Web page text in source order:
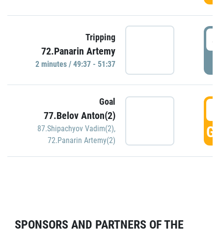
Tripping
72.Panarin Artemy
2 minutes / 49:37 - 51:37
Goal
77.Belov Anton(2)
87.Shipachyov Vadim(2),
72.Panarin Artemy(2)
SPONSORS AND PARTNERS OF THE